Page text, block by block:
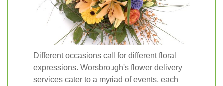
Different occasions call for different floral
expressions. Worsbrough's flower delivery
services cater to a myriad of events, each